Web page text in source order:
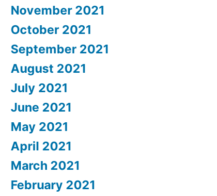
November 2021
October 2021
September 2021
August 2021
July 2021
June 2021
May 2021
April 2021
March 2021
February 2021